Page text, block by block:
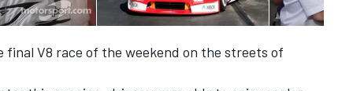
V8 race of the weekend on the streets of